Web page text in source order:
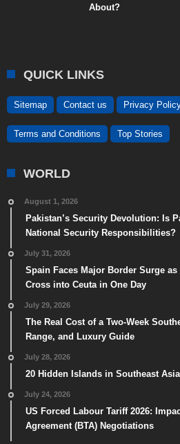
About?
QUICK LINKS
Sitemap Contact us Privacy
Terms and Conditions Top Stories
WORLD
August 1, 2026
Pakistan’s Security Devolution: Is
National Security Responsibilities?
July 31, 2026
Spain Faces Major Border Surge as
Cross into Ceuta in One Day
July 29, 2026
The Real Cost of a Two-Week
Range, and Luxury Guide
July 28, 2026
20 Hidden Islands in Southeast
July 24, 2026
US Forced Labour Tariff 2026:
Agreement (BTA) Negotiations